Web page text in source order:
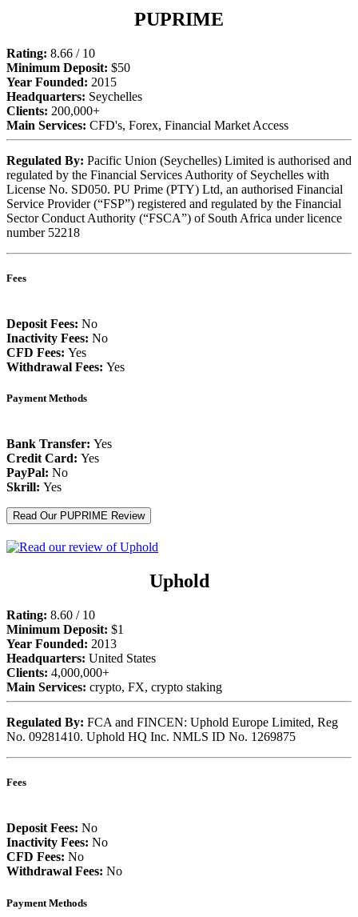
PUPRIME
Rating: 8.66 / 10
Minimum Deposit: $50
Year Founded: 2015
Headquarters: Seychelles
Clients: 200,000+
Main Services: CFD's, Forex, Financial Market Access
Regulated By: Pacific Union (Seychelles) Limited is authorised and
regulated by the Financial Services Authority of Seychelles with
License No. SD050. PU Prime (PTY) Ltd, an authorised Financial
Service Provider (“FSP”) registered and regulated by the Financial
Sector Conduct Authority (“FSCA”) of South Africa under licence
number 52218
Fees
Deposit Fees: No
Inactivity Fees: No
CFD Fees: Yes
Withdrawal Fees: Yes
Payment Methods
Bank Transfer: Yes
Credit Card: Yes
PayPal: No
Skrill: Yes
Read Our PUPRIME Review
Uphold
Rating: 8.60 / 10
Minimum Deposit: $1
Year Founded: 2013
Headquarters: United States
Clients: 4,000,000+
Main Services: crypto, FX, crypto staking
Regulated By: FCA and FINCEN: Uphold Europe Limited, Reg
No. 09281410. Uphold HQ Inc. NMLS ID No. 1269875
Fees
Deposit Fees: No
Inactivity Fees: No
CFD Fees: No
Withdrawal Fees: No
Payment Methods